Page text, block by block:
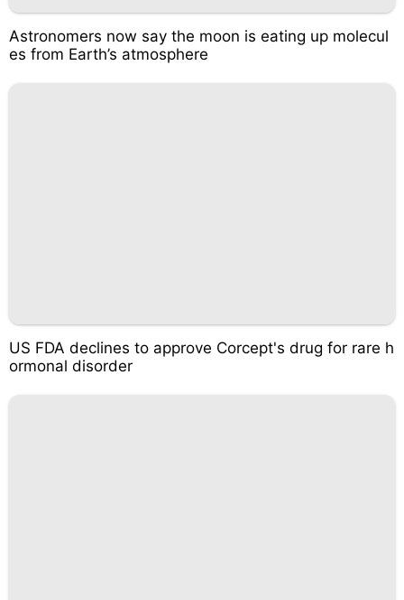
Astronomers now say the moon is eating up molecul
es from Earth’s atmosphere
US FDA declines to approve Corcept's drug for rare h
ormonal disorder